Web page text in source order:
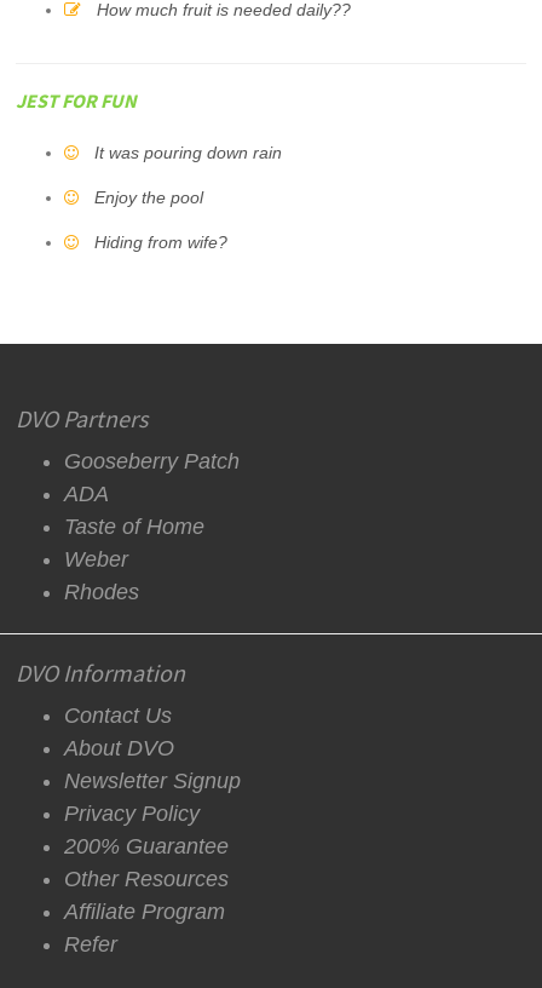
How much fruit is needed daily??
JEST FOR FUN
It was pouring down rain
Enjoy the pool
Hiding from wife?
DVO Partners
Gooseberry Patch
ADA
Taste of Home
Weber
Rhodes
DVO Information
Contact Us
About DVO
Newsletter Signup
Privacy Policy
200% Guarantee
Other Resources
Affiliate Program
Refer